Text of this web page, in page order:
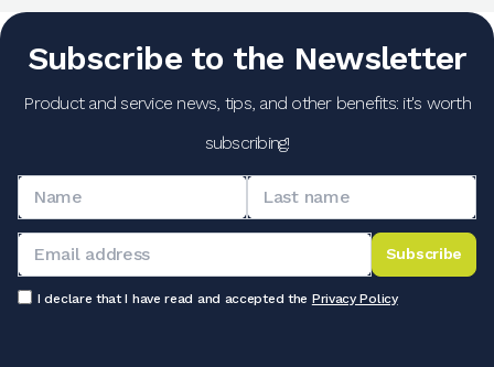
Subscribe to the Newsletter
Product and service news, tips, and other benefits: it's worth
subscribing!
Subscribe
I declare that I have read and accepted the Privacy Policy